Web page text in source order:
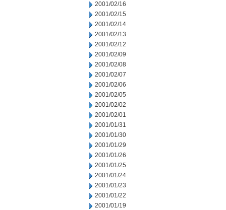
2001/02/16
2001/02/15
2001/02/14
2001/02/13
2001/02/12
2001/02/09
2001/02/08
2001/02/07
2001/02/06
2001/02/05
2001/02/02
2001/02/01
2001/01/31
2001/01/30
2001/01/29
2001/01/26
2001/01/25
2001/01/24
2001/01/23
2001/01/22
2001/01/19